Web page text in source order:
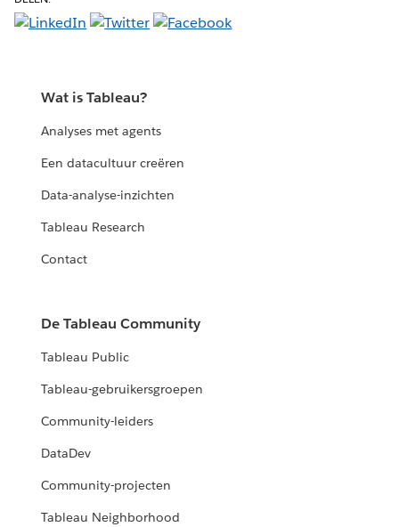
Wat is Tableau?
Analyses met agents
Een datacultuur creëren
Data-analyse-inzichten
Tableau Research
Contact
De Tableau Community
Tableau Public
Tableau-gebruikersgroepen
Community-leiders
DataDev
Community-projecten
Tableau Neighborhood